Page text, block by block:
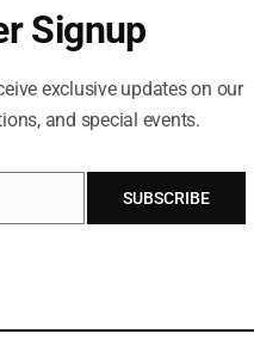
Signup
exclusive updates on our
and special events.
SUBSCRIBE